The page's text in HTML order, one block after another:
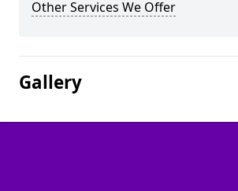
Other Services We Offer
Gallery